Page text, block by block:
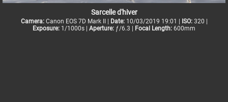
Sarcelle d'hiver
Camera:Canon EOS 7D Mark II | Date:10/03/2019 19:01 | ISO:320 |
Exposure: 1/1000s | Aperture: ƒ/6.3 | Focal Length: 600mm